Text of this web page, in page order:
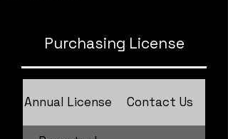
Purchasing License
Annual License Contact Us